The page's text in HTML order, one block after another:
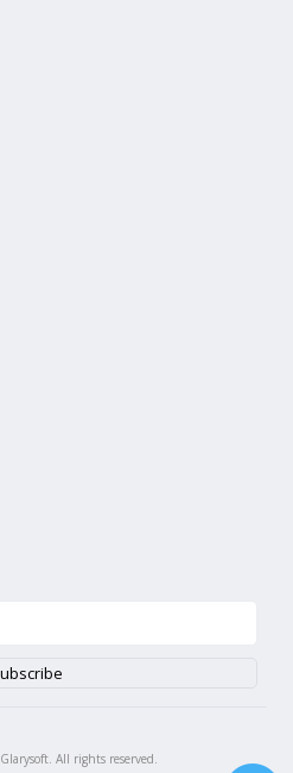
Glarysoft. All rights reserved.